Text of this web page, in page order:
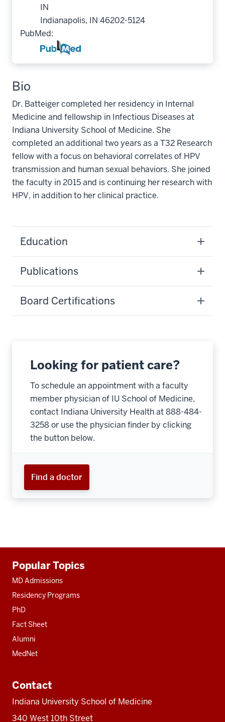
IN
Indianapolis, IN 46202-5124
PubMed:
Bio
Dr. Batteiger completed her residency in Internal
Medicine and fellowship in Infectious Diseases at
Indiana University School of Medicine. She
completed an additional two years as a T32 Research
fellow with a focus on behavioral correlates of HPV
transmission and human sexual behaviors. She joined
the faculty in 2015 and is continuing her research with
HPV, in addition to her clinical practice.
Education
Publications
Board Certifications
Looking for patient care?
To schedule an appointment with a faculty
member physician of IU School of Medicine,
contact Indiana University Health at 888-484-
3258 or use the physician finder by clicking
the button below.
Find a doctor
resources
Popular Topics
MD Admissions
Residency Programs
PhD
Fact Sheet
Alumni
MedNet
Contact
Indiana University School of Medicine
340 West 10th Street